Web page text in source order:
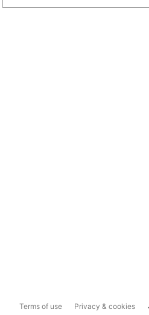
Terms of use Privacy & cookies